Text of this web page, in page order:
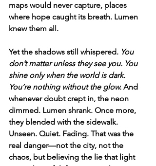
maps would never capture, places
where hope caught its breath. Lumen
knew them all.
Yet the shadows still whispered. You
don’t matter unless they see you. You
shine only when the world is dark.
You’re nothing without the glow. And
whenever doubt crept in, the neon
dimmed. Lumen shrank. Once more,
they blended with the sidewalk.
Unseen. Quiet. Fading. That was the
real danger—not the city, not the
chaos, but believing the lie that light